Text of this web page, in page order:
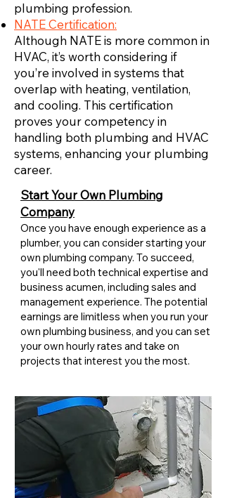
plumbing profession.
NATE Certification:
Although NATE is more common in
HVAC, it’s worth considering if
you’re involved in systems that
overlap with heating, ventilation,
and cooling. This certification
proves your competency in
handling both plumbing and HVAC
systems, enhancing your plumbing
career.
Start Your Own Plumbing
Company
Once you have enough experience as a
plumber, you can consider starting your
own plumbing company. To succeed,
you'll need both technical expertise and
business acumen, including sales and
management experience. The potential
earnings are limitless when you run your
own plumbing business, and you can set
your own hourly rates and take on
projects that interest you the most.